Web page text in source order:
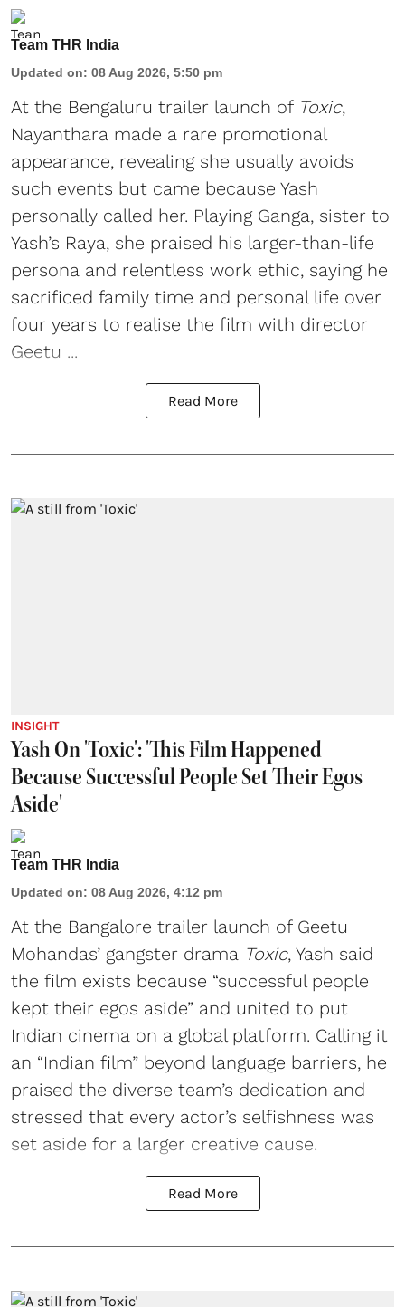
Team THR India
Updated on: 08 Aug 2026, 5:50 pm
At the Bengaluru trailer launch of Toxic,
Nayanthara made a rare promotional
appearance, revealing she usually avoids
such events but came because Yash
personally called her. Playing Ganga, sister to
Yash’s Raya, she praised his larger-than-life
persona and relentless work ethic, saying he
sacrificed family time and personal life over
four years to realise the film with director
Geetu ...
Read More
INSIGHT
Yash On 'Toxic': 'This Film Happened
Because Successful People Set Their Egos
Aside'
Team THR India
Updated on: 08 Aug 2026, 4:12 pm
At the Bangalore trailer launch of Geetu
Mohandas’ gangster drama Toxic, Yash said
the film exists because “successful people
kept their egos aside” and united to put
Indian cinema on a global platform. Calling it
an “Indian film” beyond language barriers, he
praised the diverse team’s dedication and
stressed that every actor’s selfishness was
set aside for a larger creative cause.
Read More